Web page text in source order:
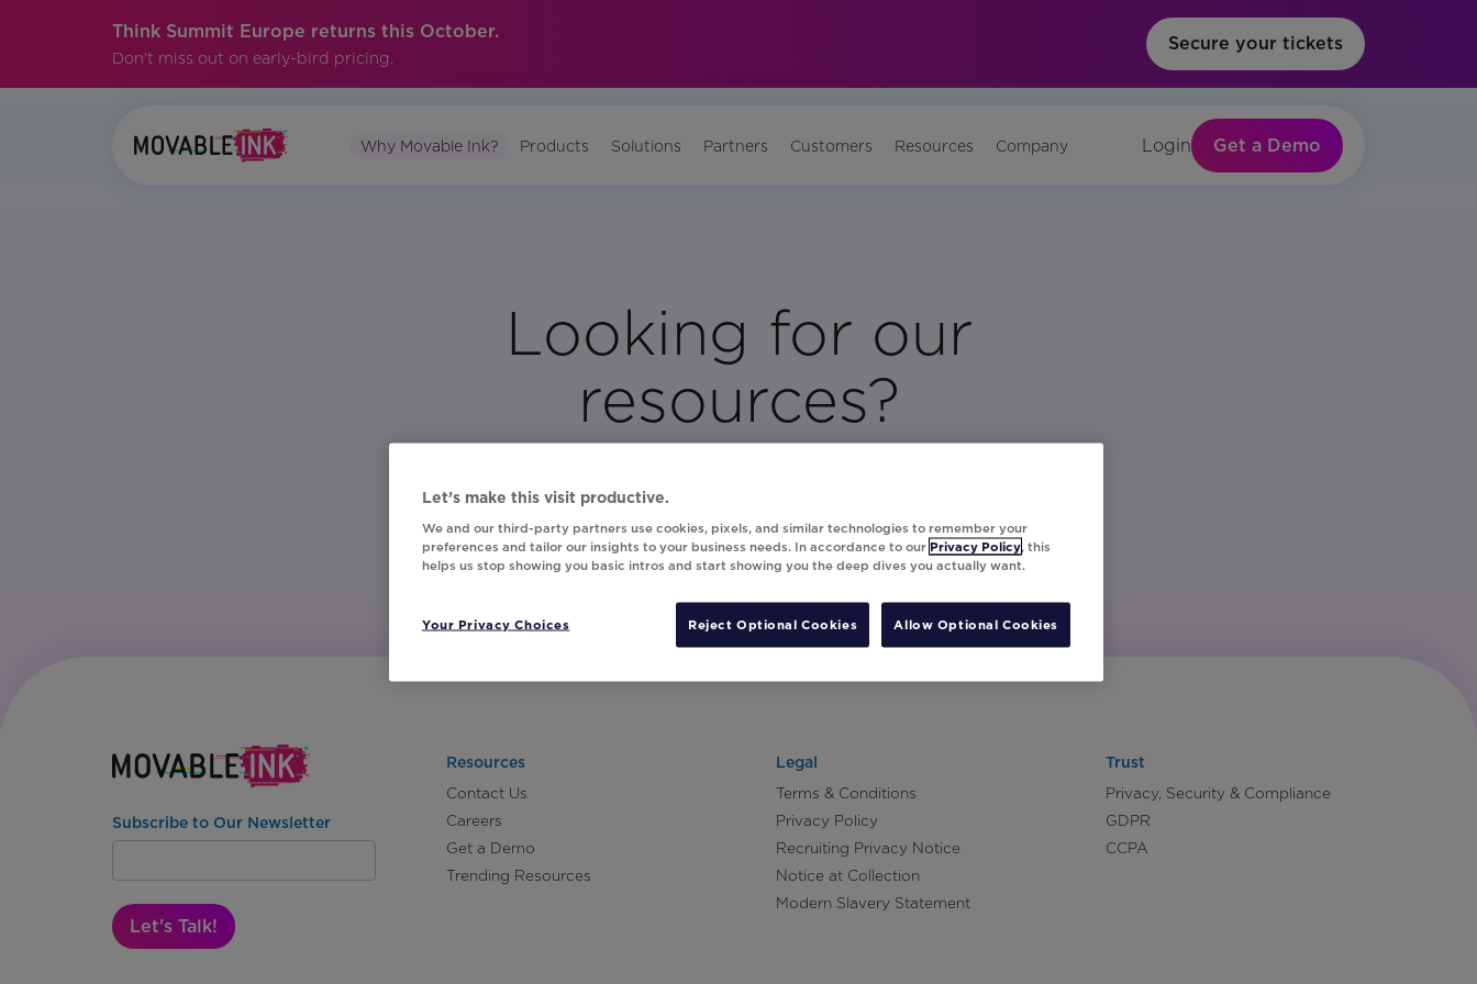
Think Summit Europe returns this October.
Don't miss out on early-bird pricing.
Secure your tickets
Why Movable Ink? Products Solutions Partners Customers Resources Company Login Get a Demo
Looking for our
resources?
Visit Our Resource Page
Subscribe to Our Newsletter
Let's Talk!
Resources
Contact Us
Careers
Get a Demo
Trending Resources
Legal
Terms & Conditions
Privacy Policy
Recruiting Privacy Notice
Notice at Collection
Modern Slavery Statement
Trust
Privacy, Security & Compliance
GDPR
CCPA
Let’s make this visit productive.
We and our third-party partners use cookies, pixels, and similar technologies to remember your
preferences and tailor our insights to your business needs. In accordance to our Privacy Policy, this
helps us stop showing you basic intros and start showing you the deep dives you actually want.
Your Privacy Choices Reject Optional Cookies Allow Optional Cookies